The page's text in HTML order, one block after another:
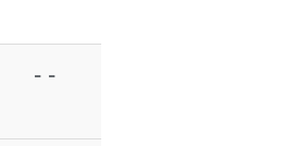
- -